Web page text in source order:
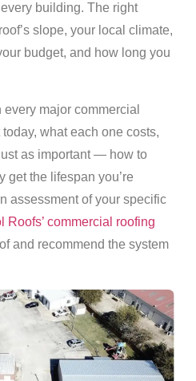
building. The right
slope, your local climate,
budget, and how long you
major commercial
what each one costs,
as important — how to
get the lifespan you’re
assessment of your specific
Roofs’ commercial roofing
and recommend the system